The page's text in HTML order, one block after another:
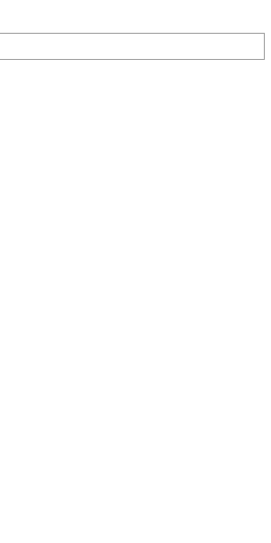
in tree care and telecommunications
of non-insulated aerial equipment helps
equipment, assess the terrain, weather
these important details helps ensure that every job
and a proactive approach. By prioritizing safety,
of their clients and support their teams for
and implementing safety best practices
specific mission of their business.
real value — a trustworthy source, auction pricing,